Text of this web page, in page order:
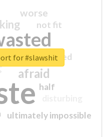
sorry
afraid
worse
ultimately impossible
not fit
half
closed
for #slawshit